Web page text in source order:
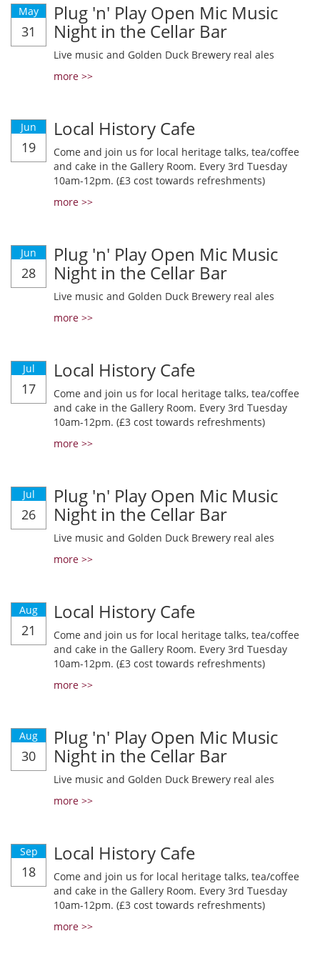
May
31
Plug 'n' Play Open Mic Music
Night in the Cellar Bar
Live music and Golden Duck Brewery real ales
more >>
Jun
19
Local History Cafe
Come and join us for local heritage talks, tea/coffee
and cake in the Gallery Room. Every 3rd Tuesday
10am-12pm. (£3 cost towards refreshments)
more >>
Jun
28
Plug 'n' Play Open Mic Music
Night in the Cellar Bar
Live music and Golden Duck Brewery real ales
more >>
Jul
17
Local History Cafe
Come and join us for local heritage talks, tea/coffee
and cake in the Gallery Room. Every 3rd Tuesday
10am-12pm. (£3 cost towards refreshments)
more >>
Jul
26
Plug 'n' Play Open Mic Music
Night in the Cellar Bar
Live music and Golden Duck Brewery real ales
more >>
Aug
21
Local History Cafe
Come and join us for local heritage talks, tea/coffee
and cake in the Gallery Room. Every 3rd Tuesday
10am-12pm. (£3 cost towards refreshments)
more >>
Aug
30
Plug 'n' Play Open Mic Music
Night in the Cellar Bar
Live music and Golden Duck Brewery real ales
more >>
Sep
18
Local History Cafe
Come and join us for local heritage talks, tea/coffee
and cake in the Gallery Room. Every 3rd Tuesday
10am-12pm. (£3 cost towards refreshments)
more >>